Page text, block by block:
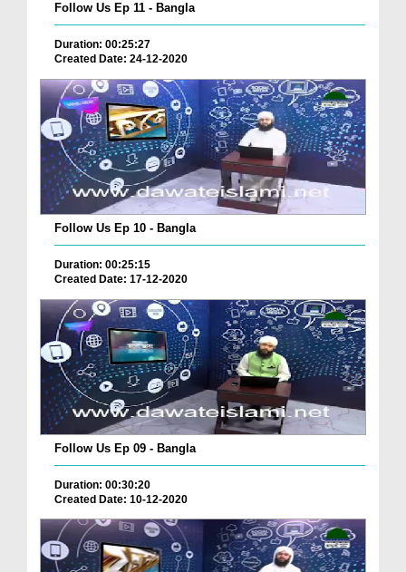
Follow Us Ep 11 - Bangla
Duration: 00:25:27
Created Date: 24-12-2020
Follow Us Ep 10 - Bangla
Duration: 00:25:15
Created Date: 17-12-2020
Follow Us Ep 09 - Bangla
Duration: 00:30:20
Created Date: 10-12-2020